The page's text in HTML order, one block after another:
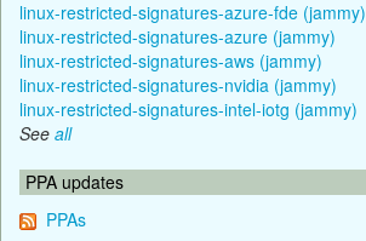
linux-restricted-signatures-azure-fde (jammy)
linux-restricted-signatures-azure (jammy)
linux-restricted-signatures-aws (jammy)
linux-restricted-signatures-nvidia (jammy)
linux-restricted-signatures-intel-iotg (jammy)
See all
PPA updates
PPAs